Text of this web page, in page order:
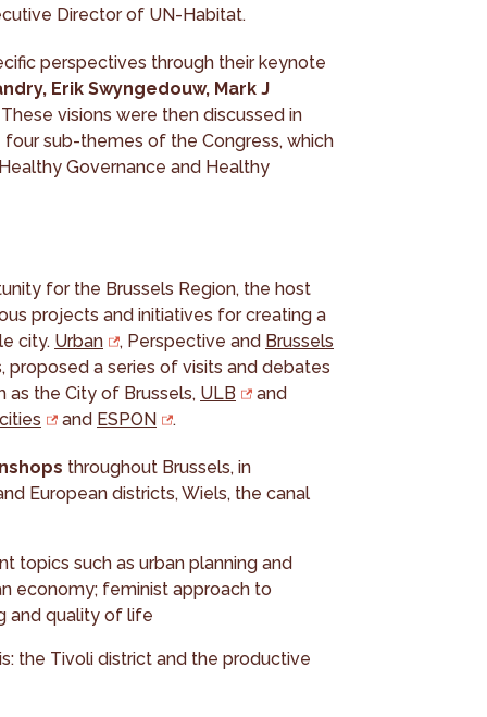
Director of UN-Habitat.
perspectives through their keynote
Erik Swyngedouw, Mark J
These visions were then discussed in
sub-themes of the Congress, which
Governance and Healthy
for the Brussels Region, the host
projects and initiatives for creating a
city. Urban , Perspective and Brussels
proposed a series of visits and debates
as the City of Brussels, ULB
and
and ESPON .
throughout Brussels, in
European districts, Wiels, the canal
topics such as urban planning and
economy; feminist approach to
and quality of life
the Tivoli district and the productive